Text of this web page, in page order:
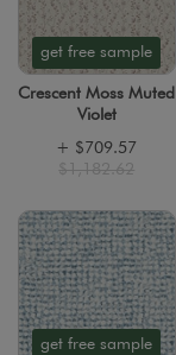
get free sample
Crescent Moss Muted
Violet
+ $709.57
$1,182.62
get free sample